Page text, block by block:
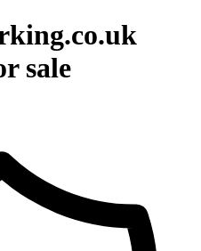
sale